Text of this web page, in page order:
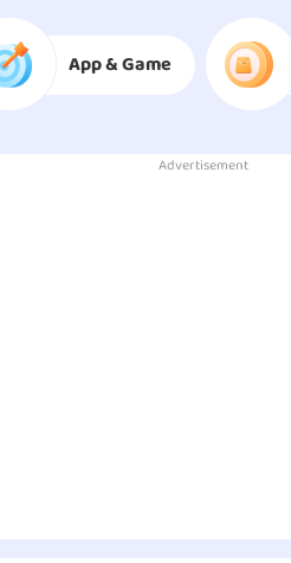
App & Game
Advertisement